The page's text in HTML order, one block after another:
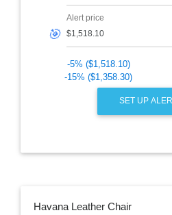
🎯
Alert price
-5% ($1,518.10)
-15% ($1,358.30)
SET UP
Havana Leather Chair